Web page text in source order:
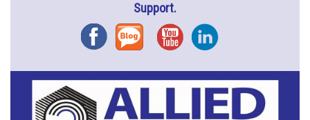
Support.
FacebookBlog YouTubeInstagram